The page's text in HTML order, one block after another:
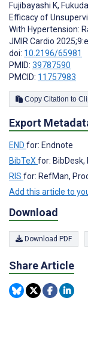
Fujibayashi K,
Efficacy of
With Hypertension:
JMIR Cardio
doi: 10.2196/65981
PMID: 39787590
PMCID: 11757983
Copy
Export
END for: Endnote
BibTeX for: BibDesk,
RIS for: RefMan,
Add this article to
Download
Download PDF
Share Article